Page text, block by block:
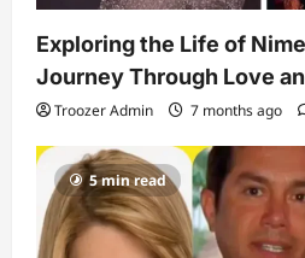
Exploring the Life of
Journey Through Love
Troozer Admin 7 months ago
5 min read